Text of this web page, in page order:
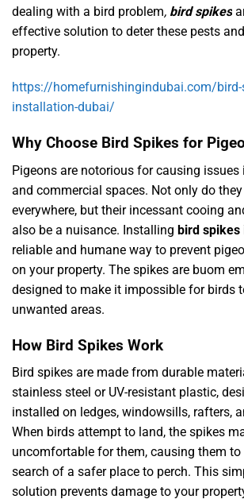
dealing with a bird problem, bird spikes
effective solution to deter these pests
property.
https://homefurnishingindubai.com/bird-
installation-dubai/
Why Choose Bird Spikes for
Pigeons are notorious for causing
and commercial spaces. Not only do
everywhere, but their incessant cooing
also be a nuisance. Installing bird spikes
reliable and humane way to prevent
on your property. The spikes are buom
designed to make it impossible for birds
unwanted areas.
How Bird Spikes Work
Bird spikes are made from durable
stainless steel or UV-resistant plastic,
installed on ledges, windowsills, rafters,
When birds attempt to land, the spikes
uncomfortable for them, causing them
search of a safer place to perch. This
solution prevents damage to your